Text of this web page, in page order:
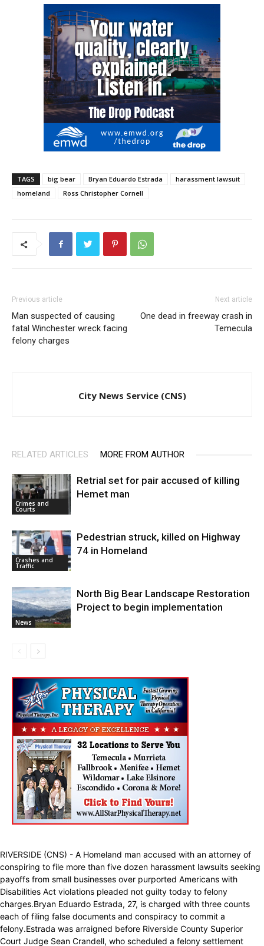
TAGS big bear Bryan Eduardo Estrada
harassment lawsuit
homeland
Ross Christopher Cornell
Previous article
Man suspected of causing
fatal Winchester wreck facing
felony charges
Next article
One dead in freeway crash in
Temecula
City News Service (CNS)
RELATED ARTICLES MORE FROM AUTHOR
Crimes and
Courts
Retrial set for pair accused of killing
Hemet man
Crashes and
Traffic
Pedestrian struck, killed on Highway
74 in Homeland
News
North Big Bear Landscape Restoration
Project to begin implementation
RIVERSIDE (CNS) - A Homeland man accused with an attorney of
conspiring to file more than five dozen harassment lawsuits seeking
payoffs from small businesses over purported Americans with
Disabilities Act violations pleaded not guilty today to felony
charges.Bryan Eduardo Estrada, 27, is charged with three counts
each of filing false documents and conspiracy to commit a
felony.Estrada was arraigned before Riverside County Superior
Court Judge Sean Crandell, who scheduled a felony settlement